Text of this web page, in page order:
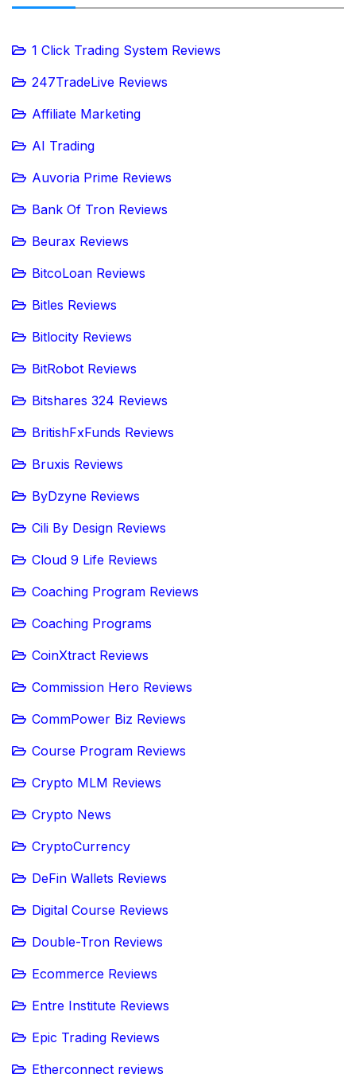
1 Click Trading System Reviews
247TradeLive Reviews
Affiliate Marketing
AI Trading
Auvoria Prime Reviews
Bank Of Tron Reviews
Beurax Reviews
BitcoLoan Reviews
Bitles Reviews
Bitlocity Reviews
BitRobot Reviews
Bitshares 324 Reviews
BritishFxFunds Reviews
Bruxis Reviews
ByDzyne Reviews
Cili By Design Reviews
Cloud 9 Life Reviews
Coaching Program Reviews
Coaching Programs
CoinXtract Reviews
Commission Hero Reviews
CommPower Biz Reviews
Course Program Reviews
Crypto MLM Reviews
Crypto News
CryptoCurrency
DeFin Wallets Reviews
Digital Course Reviews
Double-Tron Reviews
Ecommerce Reviews
Entre Institute Reviews
Epic Trading Reviews
Etherconnect reviews